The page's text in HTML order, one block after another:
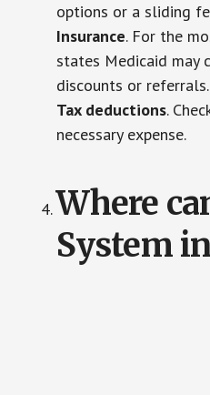
options or a sliding
Insurance. For the
states Medicaid may
discounts or referrals.
Tax deductions.
necessary expense.
Where
System